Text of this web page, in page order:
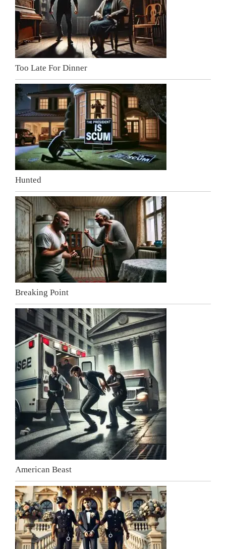
Too Late For Dinner
Hunted
Breaking Point
American Beast